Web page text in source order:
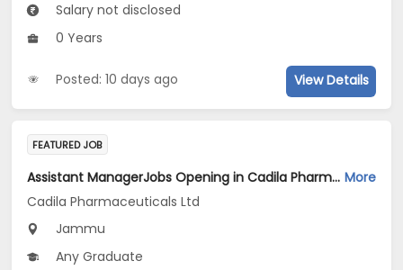
Salary not disclosed
0 Years
Posted: 10 days ago View Details
FEATURED JOB
Assistant ManagerJobs Opening in Cadila Pharmaceuticals Ltd at Jammu (Plant) More
Cadila Pharmaceuticals Ltd
Jammu
Any Graduate